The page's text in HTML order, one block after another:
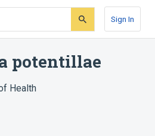
Sign In
potentillae
Health